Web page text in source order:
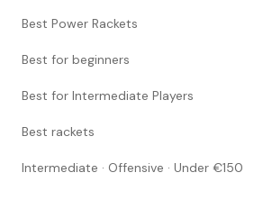
Best Power Rackets
Best for beginners
Best for Intermediate Players
Best rackets
Intermediate · Offensive · Under €150